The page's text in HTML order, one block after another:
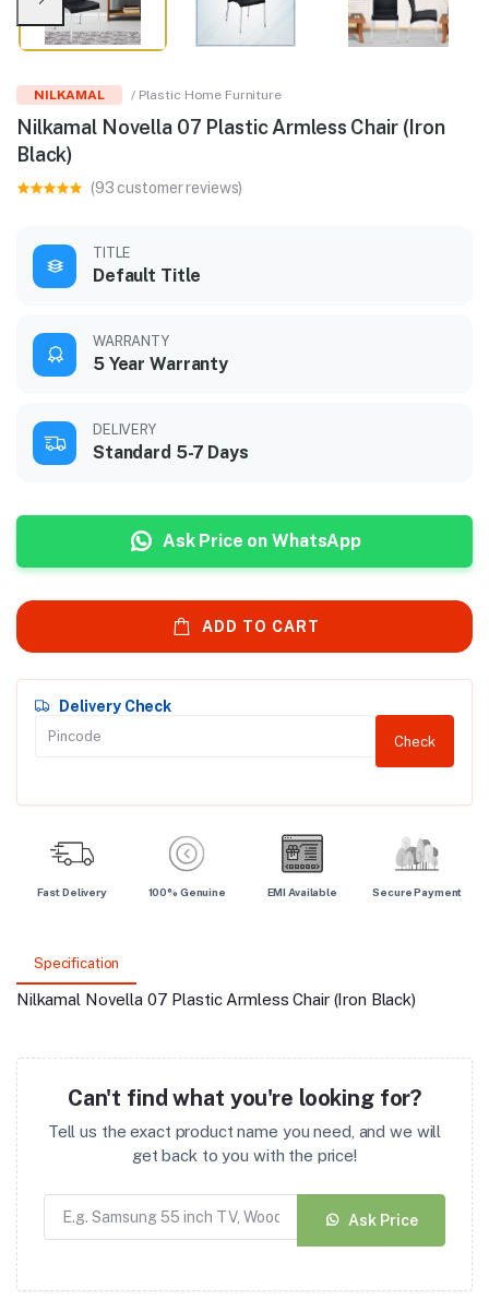
NILKAMAL / Plastic Home Furniture
Nilkamal Novella 07 Plastic Armless Chair (Iron
Black)
(93 customer reviews)
TITLE
Default Title
WARRANTY
5 Year Warranty
DELIVERY
Standard 5-7 Days
Ask Price on WhatsApp
ADD TO CART
Delivery Check
Check
Fast Delivery 100% Genuine EMI Available Secure Payment
Specification
Nilkamal Novella 07 Plastic Armless Chair (Iron Black)
Can't find what you're looking for?
Tell us the exact product name you need, and we will
get back to you with the price!
Ask Price